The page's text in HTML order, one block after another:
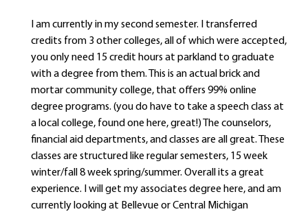
I am currently in my second semester. I transferred
credits from 3 other colleges, all of which were accepted,
you only need 15 credit hours at parkland to graduate
with a degree from them. This is an actual brick and
mortar community college, that offers 99% online
degree programs. (you do have to take a speech class at
a local college, found one here, great!) The counselors,
financial aid departments, and classes are all great. These
classes are structured like regular semesters, 15 week
winter/fall 8 week spring/summer. Overall its a great
experience. I will get my associates degree here, and am
currently looking at Bellevue or Central Michigan